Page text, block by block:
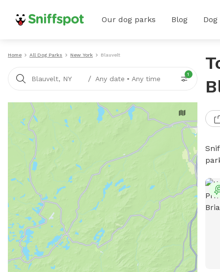
Our dog parks Blog
Home All Dog Parks New York Blauvelt
Blauvelt, NY / Any date • Any time
1